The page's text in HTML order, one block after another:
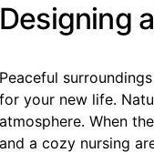
Designing
Peaceful
for your new life.
atmosphere. When
and a cozy nursing